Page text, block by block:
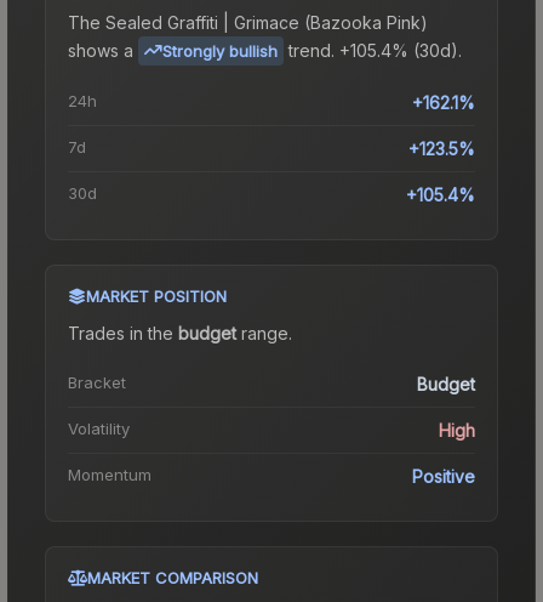
The Sealed Graffiti | Grimace (Bazooka Pink)
shows a
Strongly bullish trend. +105.4% (30d).
24h +162.1%
7d +123.5%
30d +105.4%
MARKET POSITION
Trades in the budgetrange.
Bracket Budget
Volatility High
Momentum Positive
MARKET COMPARISON